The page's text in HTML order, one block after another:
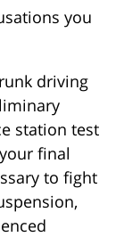
you
driving
station test
final
to fight